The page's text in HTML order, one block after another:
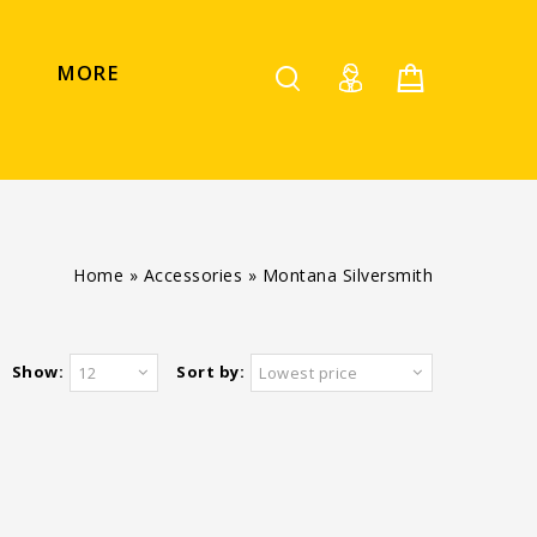
MORE
Home » Accessories » Montana Silversmith
Sort by: Lowest price
Show: 12